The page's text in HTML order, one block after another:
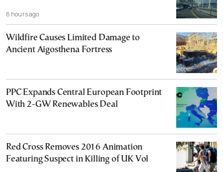
6 hours ago
Wildfire Causes Limited Damage to
Ancient Aigosthena Fortress
PPC Expands Central European Footprint
With 2-GW Renewables Deal
Red Cross Removes 2016 Animation
Featuring Suspect in Killing of UK Vol